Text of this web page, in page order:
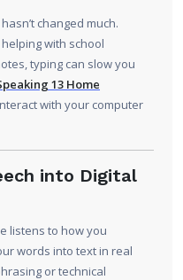
changed much.
with school
typing can slow you
13 Home
with your computer
into Digital
listens to how you
words into text in real
or technical